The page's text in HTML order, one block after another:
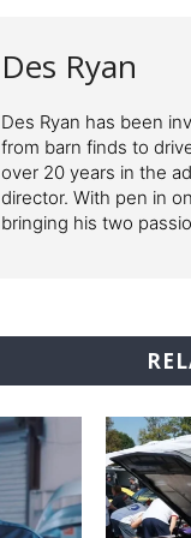
Des Ryan
Des Ryan has been
from barn finds to
over 20 years in the
director. With pen in
bringing his two